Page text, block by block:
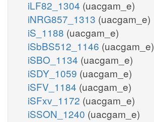
iLF82_1304 (uacgam_e)
iNRG857_1313 (uacgam_e)
iS_1188 (uacgam_e)
iSbBS512_1146 (uacgam_e)
iSBO_1134 (uacgam_e)
iSDY_1059 (uacgam_e)
iSFV_1184 (uacgam_e)
iSFxv_1172 (uacgam_e)
iSSON_1240 (uacgam_e)